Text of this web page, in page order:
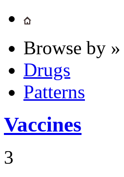
Browse by »
Drugs
Patterns
Vaccines
3